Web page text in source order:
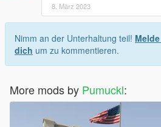
8. März 2023
Nimm an der Unterhaltung teil!
dich um zu kommentieren.
More mods by Pumuckl: